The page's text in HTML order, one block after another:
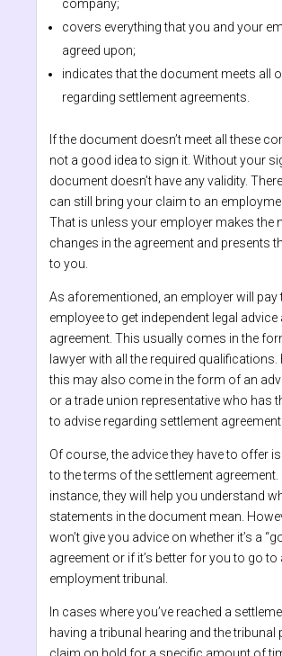
company;
covers everything that you and your
agreed upon;
indicates that the document meets all
regarding settlement agreements.
If the document doesn’t meet all these
not a good idea to sign it. Without your
document doesn’t have any validity.
can still bring your claim to an
That is unless your employer makes the
changes in the agreement and presents
to you.
As aforementioned, an employer will pay
employee to get independent legal advice
agreement. This usually comes in the
lawyer with all the required qualifications.
this may also come in the form of an
or a trade union representative who has
to advise regarding settlement
Of course, the advice they have to offer
to the terms of the settlement agreement.
instance, they will help you understand
statements in the document mean.
won’t give you advice on whether it’s a
agreement or if it’s better for you to go to
employment tribunal.
In cases where you’ve reached a
having a tribunal hearing and the tribunal